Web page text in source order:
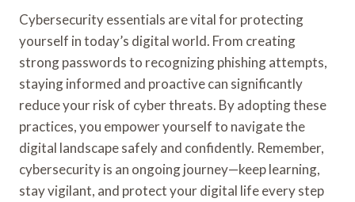
Cybersecurity essentials are vital for protecting
yourself in today’s digital world. From creating
strong passwords to recognizing phishing attempts,
staying informed and proactive can significantly
reduce your risk of cyber threats. By adopting these
practices, you empower yourself to navigate the
digital landscape safely and confidently. Remember,
cybersecurity is an ongoing journey—keep learning,
stay vigilant, and protect your digital life every step